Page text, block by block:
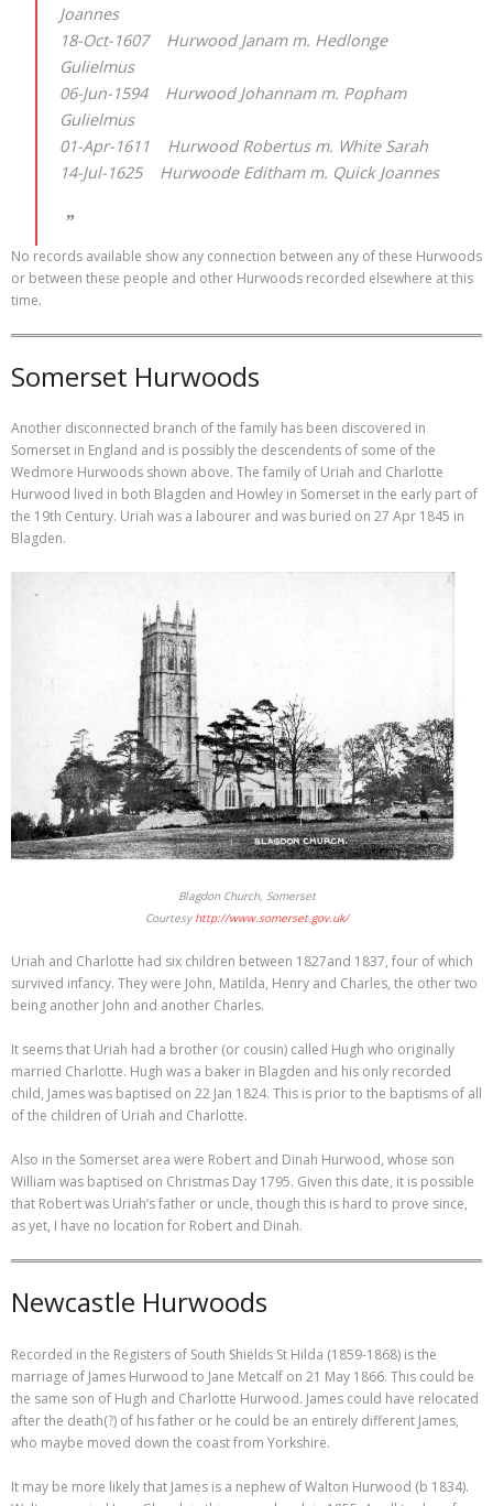
Joannes
18-Oct-1607 Hurwood Janam m. Hedlonge
Gulielmus
06-Jun-1594 Hurwood Johannam m. Popham
Gulielmus
01-Apr-1611 Hurwood Robertus m. White Sarah
14-Jul-1625 Hurwoode Editham m. Quick Joannes
No records available show any connection between any of these Hurwoods
or between these people and other Hurwoods recorded elsewhere at this
time.
Somerset Hurwoods
Another disconnected branch of the family has been discovered in
Somerset in England and is possibly the descendents of some of the
Wedmore Hurwoods shown above. The family of Uriah and Charlotte
Hurwood lived in both Blagden and Howley in Somerset in the early part of
the 19th Century. Uriah was a labourer and was buried on 27 Apr 1845 in
Blagden.
Blagdon Church, Somerset
Courtesy http://www.somerset.gov.uk/
Uriah and Charlotte had six children between 1827and 1837, four of which
survived infancy. They were John, Matilda, Henry and Charles, the other two
being another John and another Charles.
It seems that Uriah had a brother (or cousin) called Hugh who originally
married Charlotte. Hugh was a baker in Blagden and his only recorded
child, James was baptised on 22 Jan 1824. This is prior to the baptisms of all
of the children of Uriah and Charlotte.
Also in the Somerset area were Robert and Dinah Hurwood, whose son
William was baptised on Christmas Day 1795. Given this date, it is possible
that Robert was Uriah’s father or uncle, though this is hard to prove since,
as yet, I have no location for Robert and Dinah.
Newcastle Hurwoods
Recorded in the Registers of South Shields St Hilda (1859-1868) is the
marriage of James Hurwood to Jane Metcalf on 21 May 1866. This could be
the same son of Hugh and Charlotte Hurwood. James could have relocated
after the death(?) of his father or he could be an entirely different James,
who maybe moved down the coast from Yorkshire.
It may be more likely that James is a nephew of Walton Hurwood (b 1834).